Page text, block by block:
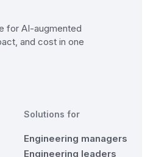
for AI-augmented
and cost in one
Solutions for
Engineering managers
Engineering leaders